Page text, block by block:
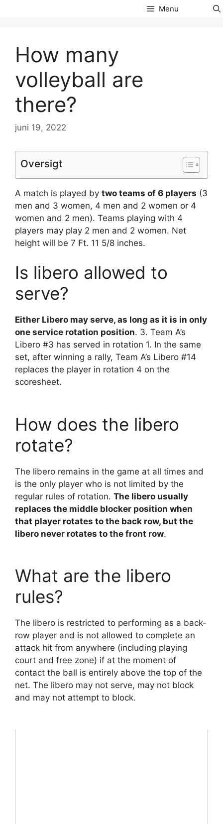
Menu
How many
volleyball are
there?
juni 19, 2022
Oversigt
A match is played by two teams of 6 players (3
men and 3 women, 4 men and 2 women or 4
women and 2 men). Teams playing with 4
players may play 2 men and 2 women. Net
height will be 7 Ft. 11 5/8 inches.
Is libero allowed to
serve?
Either Libero may serve, as long as it is in only
one service rotation position. 3. Team A’s
Libero #3 has served in rotation 1. In the same
set, after winning a rally, Team A’s Libero #14
replaces the player in rotation 4 on the
scoresheet.
How does the libero
rotate?
The libero remains in the game at all times and
is the only player who is not limited by the
regular rules of rotation. The libero usually
replaces the middle blocker position when
that player rotates to the back row, but the
libero never rotates to the front row.
What are the libero
rules?
The libero is restricted to performing as a back-
row player and is not allowed to complete an
attack hit from anywhere (including playing
court and free zone) if at the moment of
contact the ball is entirely above the top of the
net. The libero may not serve, may not block
and may not attempt to block.